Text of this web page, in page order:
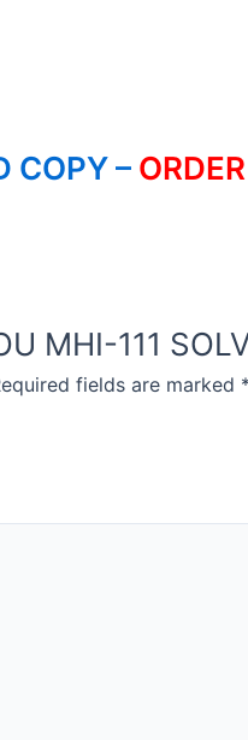
COPY –
MHI-111
fields are marked *